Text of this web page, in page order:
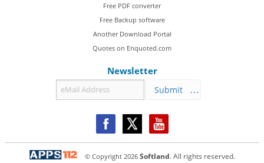
Free PDF converter
Free Backup software
Another Download Portal
Quotes on Enquoted.com
Newsletter
Submit
© Copyright 2026 Softland. All rights reserved.